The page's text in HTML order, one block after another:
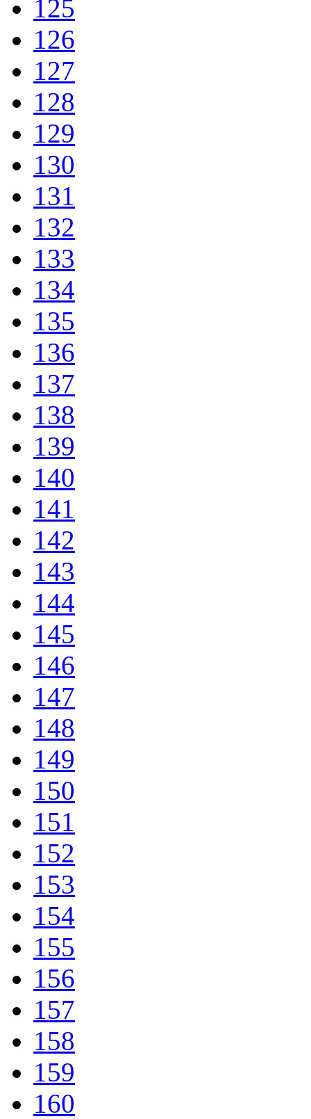
125
126
127
128
129
130
131
132
133
134
135
136
137
138
139
140
141
142
143
144
145
146
147
148
149
150
151
152
153
154
155
156
157
158
159
160